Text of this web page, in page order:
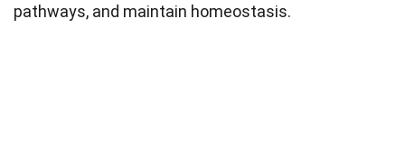
pathways, and maintain homeostasis.